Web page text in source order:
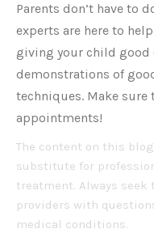
Parents don’t have to
experts are here to
giving your child good
demonstrations of
techniques. Make
appointments!
The content on this
substitute for
treatment. Always
providers with
medical conditions.